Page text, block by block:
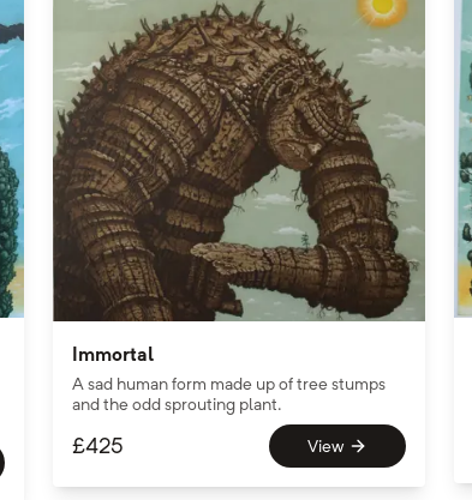
Immortal
A sad human form made up of tree stumps
and the odd sprouting plant.
£425 View